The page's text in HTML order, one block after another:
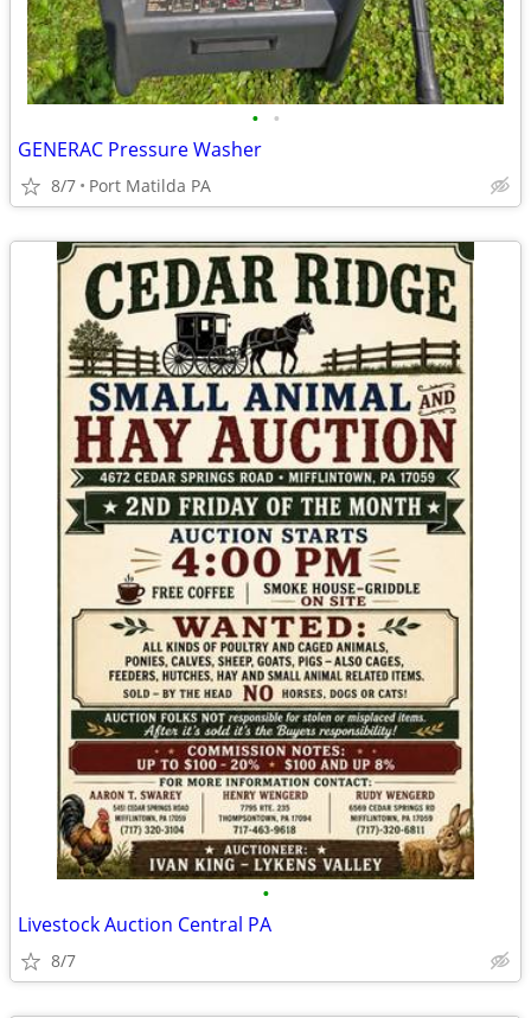
• •
GENERAC Pressure Washer
8/7 Port Matilda PA
•
Livestock Auction Central PA
8/7